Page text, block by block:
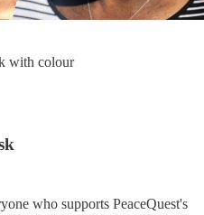
with colour
who supports PeaceQuest's